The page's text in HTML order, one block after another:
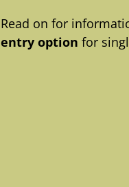
Read on for
entry option for